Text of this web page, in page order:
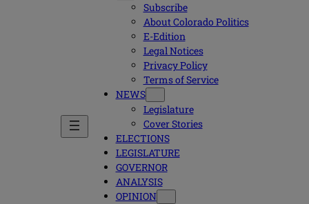
Subscribe
About Colorado Politics
E-Edition
Legal Notices
Privacy Policy
Terms of Service
NEWS
Legislature
Cover Stories
ELECTIONS
LEGISLATURE
GOVERNOR
ANALYSIS
OPINION